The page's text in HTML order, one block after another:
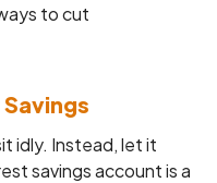
to cut
idly. Instead, let it
savings account is a